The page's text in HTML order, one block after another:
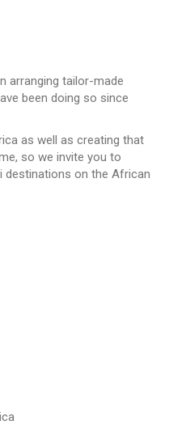
arranging tailor-made
been doing so since
as well as creating that
so we invite you to
on the African